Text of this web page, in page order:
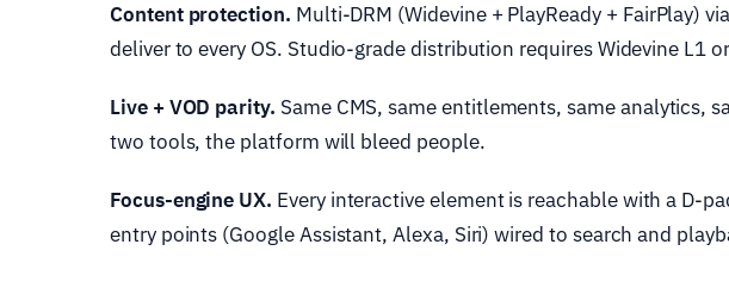
Content protection. Multi-DRM (Widevine + PlayReady + FairPlay)
deliver to every OS. Studio-grade distribution requires Widevine L1
Live + VOD parity. Same CMS, same entitlements, same analytics,
two tools, the platform will bleed people.
Focus-engine UX. Every interactive element is reachable with a D-
entry points (Google Assistant, Alexa, Siri) wired to search and